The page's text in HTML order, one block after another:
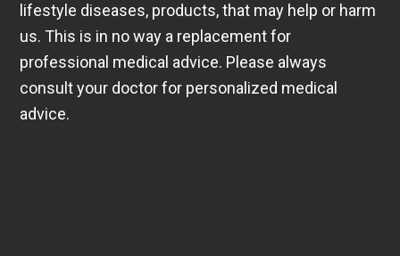
lifestyle diseases, products, that may help or harm
us. This is in no way a replacement for
professional medical advice. Please always
consult your doctor for personalized medical
advice.